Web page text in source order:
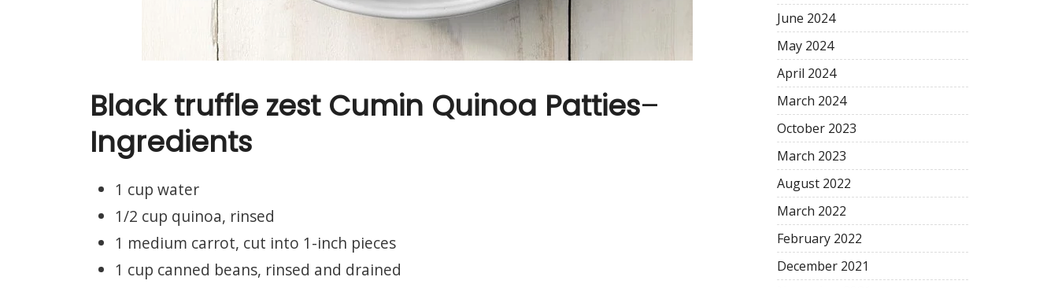
Black truffle zest Cumin Quinoa Patties–
Ingredients
1 cup water
1/2 cup quinoa, rinsed
1 medium carrot, cut into 1-inch pieces
1 cup canned beans, rinsed and drained
June 2024
May 2024
April 2024
March 2024
October 2023
March 2023
August 2022
March 2022
February 2022
December 2021